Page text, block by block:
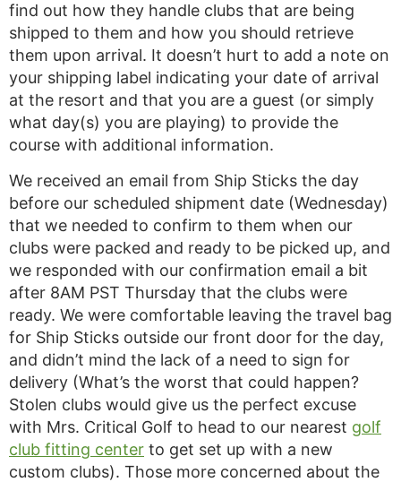
find out how they handle clubs that are being
shipped to them and how you should retrieve
them upon arrival. It doesn’t hurt to add a note on
your shipping label indicating your date of arrival
at the resort and that you are a guest (or simply
what day(s) you are playing) to provide the
course with additional information.
We received an email from Ship Sticks the day
before our scheduled shipment date (Wednesday)
that we needed to confirm to them when our
clubs were packed and ready to be picked up, and
we responded with our confirmation email a bit
after 8AM PST Thursday that the clubs were
ready. We were comfortable leaving the travel bag
for Ship Sticks outside our front door for the day,
and didn’t mind the lack of a need to sign for
delivery (What’s the worst that could happen?
Stolen clubs would give us the perfect excuse
with Mrs. Critical Golf to head to our nearest golf
club fitting center to get set up with a new
custom clubs). Those more concerned about the